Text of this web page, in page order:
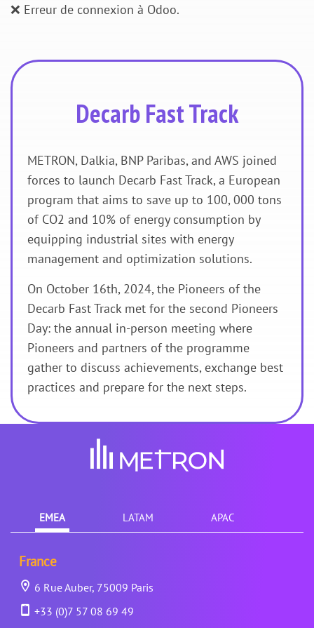
❌ Erreur de connexion à Odoo.
Decarb Fast Track
METRON, Dalkia, BNP Paribas, and AWS joined
forces to launch Decarb Fast Track, a European
program that aims to save up to 100, 000 tons
of CO2 and 10% of energy consumption by
equipping industrial sites with energy
management and optimization solutions.
On October 16th, 2024, the Pioneers of the
Decarb Fast Track met for the second Pioneers
Day: the annual in-person meeting where
Pioneers and partners of the programme
gather to discuss achievements, exchange best
practices and prepare for the next steps.
EMEA LATAM APAC
France
6 Rue Auber, 75009 Paris
+33 (0)7 57 08 69 49